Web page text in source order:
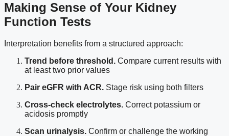
Making Sense of Your Kidney
Function Tests
Interpretation benefits from a structured approach:
Trend before threshold. Compare current results with
at least two prior values
Pair eGFR with ACR. Stage risk using both filters
Cross-check electrolytes. Correct potassium or
acidosis promptly
Scan urinalysis. Confirm or challenge the working